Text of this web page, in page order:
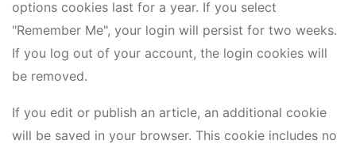
options cookies last for a year. If you select
"Remember Me", your login will persist for two weeks.
If you log out of your account, the login cookies will
be removed.
If you edit or publish an article, an additional cookie
will be saved in your browser. This cookie includes no